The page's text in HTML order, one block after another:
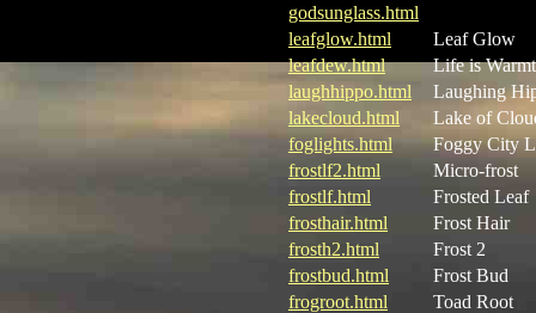
godsunglass.html
leafglow.html
Leaf Glow
leafdew.html
Life is
laughhippo.html
Laughing
lakecloud.html
Lake of
foglights.html
Foggy City
frostlf2.html
Micro-frost
frostlf.html
Frosted Leaf
frosthair.html
Frost Hair
frosth2.html
Frost 2
frostbud.html
Frost Bud
frogroot.html
Toad Root